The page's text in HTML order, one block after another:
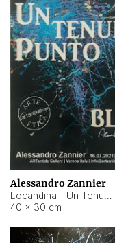
Alessandro Zannier
40 × 30 cm